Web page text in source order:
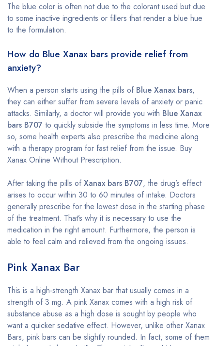
The blue color is often not due to the colorant used but due
to some inactive ingredients or fillers that render a blue hue
to the formulation.
How do Blue Xanax bars provide relief from
anxiety?
When a person starts using the pills of Blue Xanax bars,
they can either suffer from severe levels of anxiety or panic
attacks. Similarly, a doctor will provide you with Blue Xanax
bars B707 to quickly subside the symptoms in less time. More
so, some health experts also prescribe the medicine along
with a therapy program for fast relief from the issue. Buy
Xanax Online Without Prescription.
After taking the pills of Xanax bars B707, the drug’s effect
arises to occur within 30 to 60 minutes of intake. Doctors
generally prescribe for the lowest dose in the starting phase
of the treatment. That’s why it is necessary to use the
medication in the right amount. Furthermore, the person is
able to feel calm and relieved from the ongoing issues.
Pink Xanax Bar
This is a high-strength Xanax bar that usually comes in a
strength of 3 mg. A pink Xanax comes with a high risk of
substance abuse as a high dose is sought by people who
want a quicker sedative effect. However, unlike other Xanax
Bars, pink bars can be slightly rounded. In fact, some of them